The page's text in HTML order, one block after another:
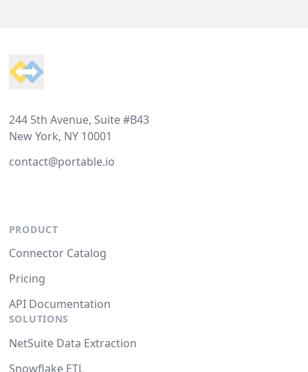
244 5th Avenue, Suite #B43
New York, NY 10001
contact@portable.io
PRODUCT
Connector Catalog
Pricing
API Documentation
SOLUTIONS
NetSuite Data Extraction
Snowflake ETL